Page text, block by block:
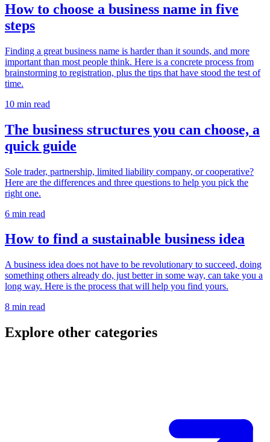
How to choose a business name in five
steps
Finding a great business name is harder than it sounds, and more
important than most people think. Here is a concrete process from
brainstorming to registration, plus the tips that have stood the test of
time.
10 min read
The business structures you can choose, a
quick guide
Sole trader, partnership, limited liability company, or cooperative?
Here are the differences and three questions to help you pick the
right one.
6 min read
How to find a sustainable business idea
A business idea does not have to be revolutionary to succeed, doing
something others already do, just better in some way, can take you a
long way. Here is the process that will help you find yours.
8 min read
Explore other categories